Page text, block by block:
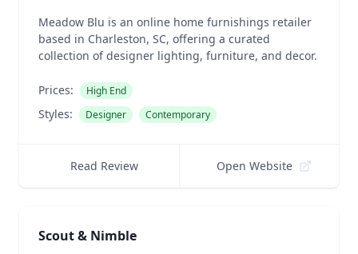
Meadow Blu is an online home furnishings retailer
based in Charleston, SC, offering a curated
collection of designer lighting, furniture, and decor.
Prices: High End
Styles: Designer Contemporary
Read Review Open Website
Scout & Nimble